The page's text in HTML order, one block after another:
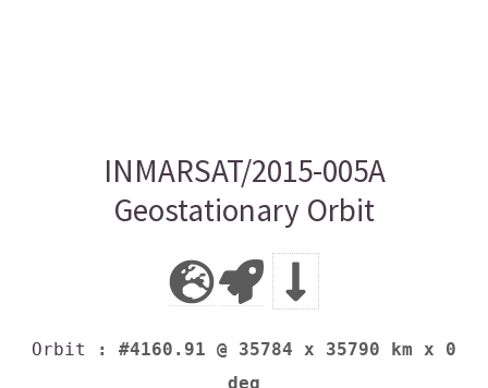
INMARSAT/2015-005A
Geostationary Orbit
Orbit
: #4160.91 @ 35784 x 35790 km x 0
deg